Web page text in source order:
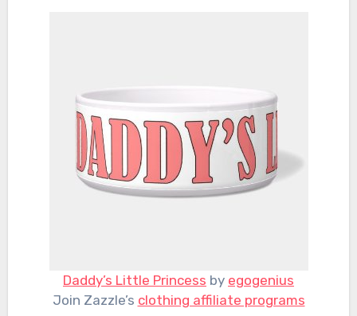
Daddy’s Little Princess by egogenius
Join Zazzle’s clothing affiliate programs